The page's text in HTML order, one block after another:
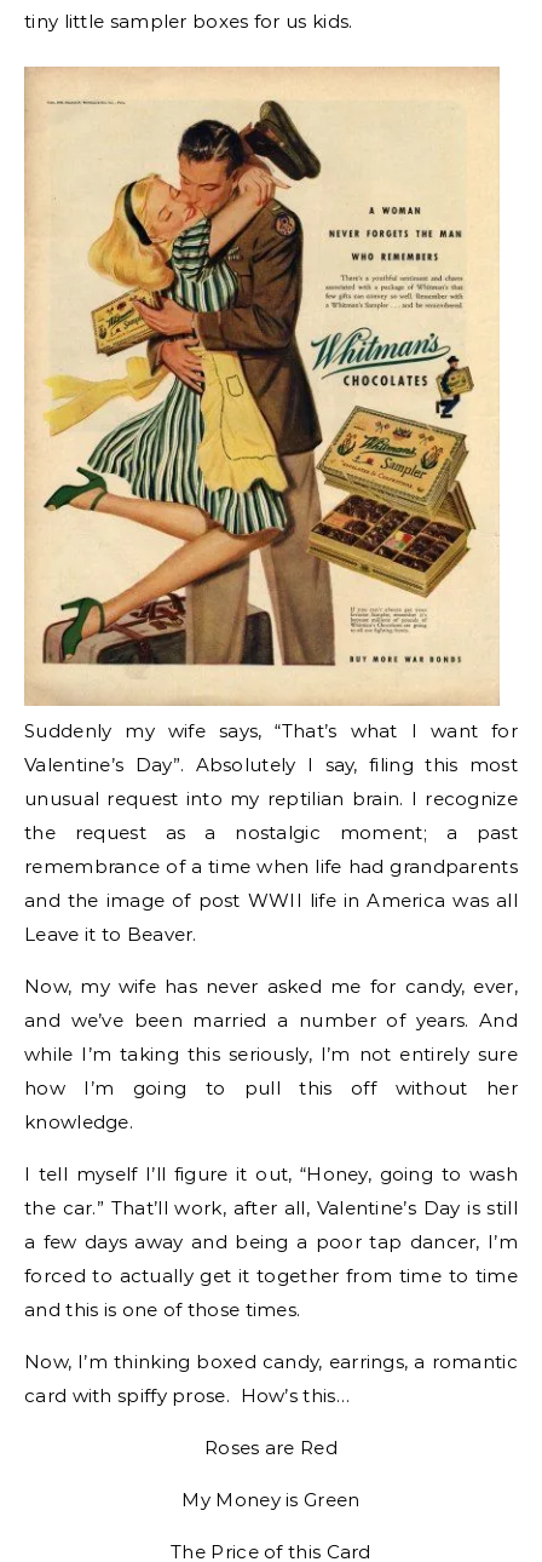
tiny little sampler boxes for us kids.
Suddenly my wife says, “That’s what I want for
Valentine’s Day”. Absolutely I say, filing this most
unusual request into my reptilian brain. I recognize
the request as a nostalgic moment; a past
remembrance of a time when life had grandparents
and the image of post WWII life in America was all
Leave it to Beaver.
Now, my wife has never asked me for candy, ever,
and we’ve been married a number of years. And
while I’m taking this seriously, I’m not entirely sure
how I’m going to pull this off without her
knowledge.
I tell myself I’ll figure it out, “Honey, going to wash
the car.” That’ll work, after all, Valentine’s Day is still
a few days away and being a poor tap dancer, I’m
forced to actually get it together from time to time
and this is one of those times.
Now, I’m thinking boxed candy, earrings, a romantic
card with spiffy prose. How’s this…
Roses are Red
My Money is Green
The Price of this Card